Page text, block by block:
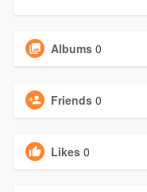
Albums 0
Friends 0
Likes 0